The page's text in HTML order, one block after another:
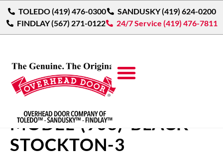
TOLEDO (419) 476-0300
SANDUSKY (419) 624-0200
FINDLAY (567) 271-0122
24/7 Service (419) 476-7811
THERMACORE-LONG-
MODEL-(903)-BLACK-
STOCKTON-3